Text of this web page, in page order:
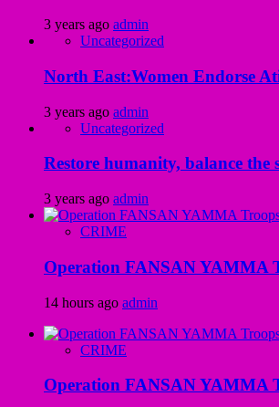
3 years ago admin
Uncategorized
North East:Women Endorse
3 years ago admin
Uncategorized
Restore humanity, balance the
3 years ago admin
CRIME
Operation FANSAN YAMMA
14 hours ago admin
CRIME
Operation FANSAN YAMMA